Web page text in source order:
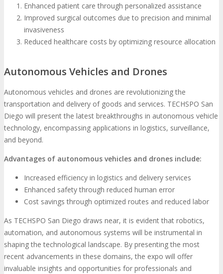
Enhanced patient care through personalized assistance
Improved surgical outcomes due to precision and minimal
invasiveness
Reduced healthcare costs by optimizing resource allocation
Autonomous Vehicles and Drones
Autonomous vehicles and drones are revolutionizing the
transportation and delivery of goods and services. TECHSPO San
Diego will present the latest breakthroughs in autonomous vehicle
technology, encompassing applications in logistics, surveillance,
and beyond.
Advantages of autonomous vehicles and drones include:
Increased efficiency in logistics and delivery services
Enhanced safety through reduced human error
Cost savings through optimized routes and reduced labor
As TECHSPO San Diego draws near, it is evident that robotics,
automation, and autonomous systems will be instrumental in
shaping the technological landscape. By presenting the most
recent advancements in these domains, the expo will offer
invaluable insights and opportunities for professionals and